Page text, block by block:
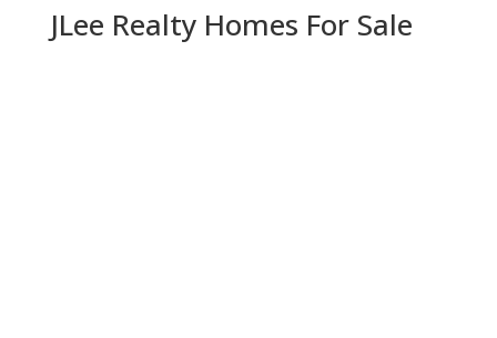
JLee Realty Homes For Sale